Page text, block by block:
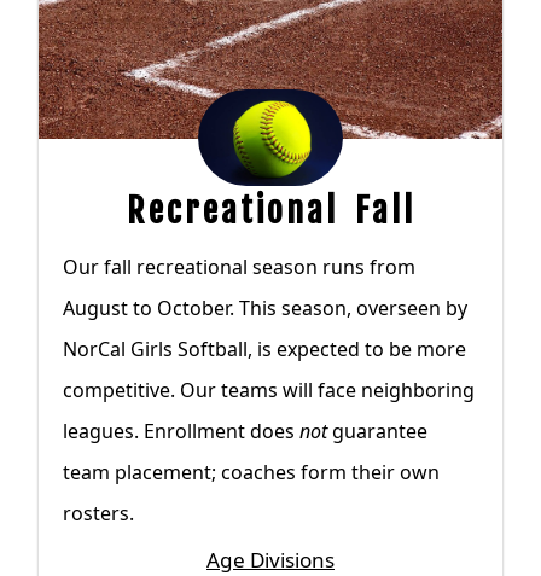
Recreational Fall
Our fall recreational season runs from
August to October. This season, overseen by
NorCal Girls Softball, is expected to be more
competitive. Our teams will face neighboring
leagues. Enrollment does notguarantee
team placement; coaches form their own
rosters.
Age Divisions